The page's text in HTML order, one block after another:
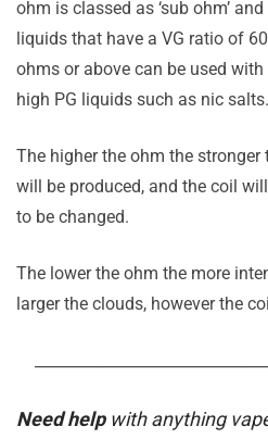
ohm is classed as ‘sub ohm’
liquids that have a VG ratio of
ohms or above can be used
high PG liquids such as nic salts.
The higher the ohm the
will be produced, and the coil
to be changed.
The lower the ohm the more
larger the clouds, however the
Need helpwith anything